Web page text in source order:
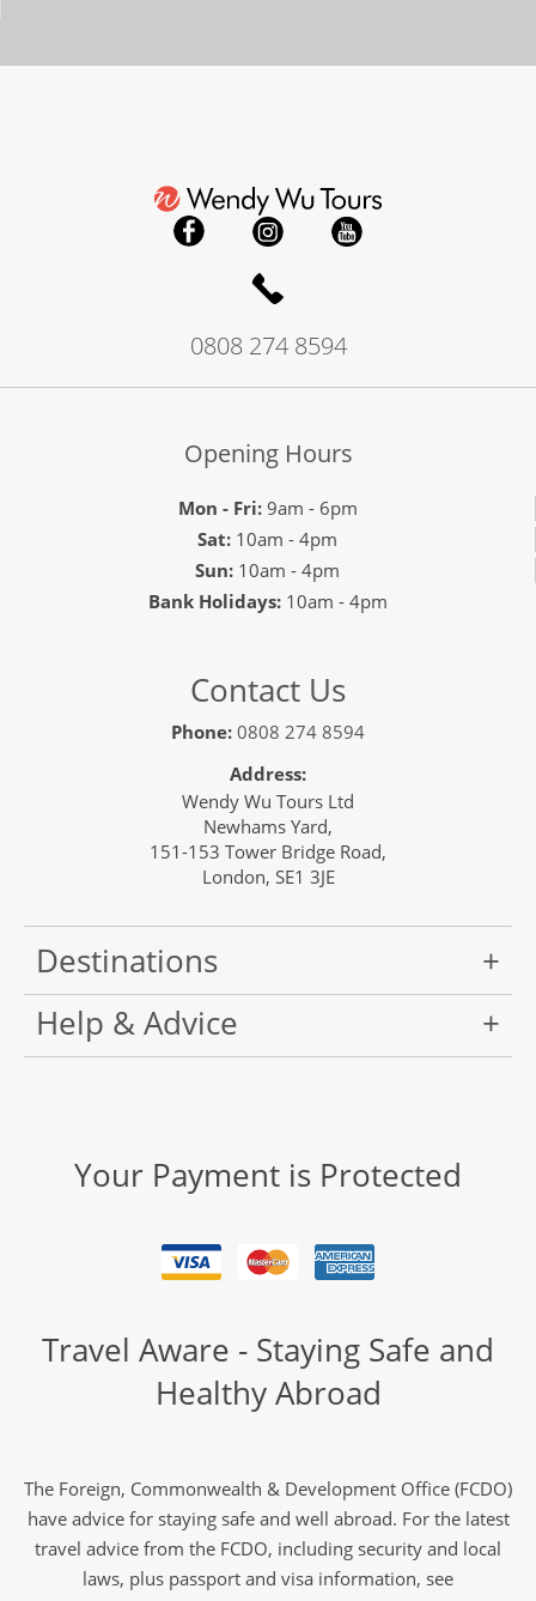
0808 274 8594
Opening Hours
Mon - Fri:9am - 6pm
Sat: 10am - 4pm
Sun: 10am - 4pm
Bank Holidays: 10am - 4pm
Contact Us
Phone: 0808 274 8594
Address:
Wendy Wu Tours Ltd
Newhams Yard,
151-153 Tower Bridge Road,
London, SE1 3JE
Destinations
Help & Advice
Your Payment is Protected
Travel Aware - Staying Safe and
Healthy Abroad
The Foreign, Commonwealth & Development Office (FCDO)
have advice for staying safe and well abroad. For the latest
travel advice from the FCDO, including security and local
laws, plus passport and visa information, see